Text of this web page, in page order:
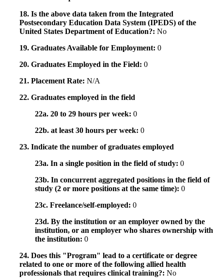
18. Is the above data taken from the Integrated
Postsecondary Education Data System (IPEDS) of the
United States Department of Education?: No
19. Graduates Available for Employment: 0
20. Graduates Employed in the Field: 0
21. Placement Rate: N/A
22. Graduates employed in the field
22a. 20 to 29 hours per week: 0
22b. at least 30 hours per week: 0
23. Indicate the number of graduates employed
23a. In a single position in the field of study: 0
23b. In concurrent aggregated positions in the field of
study (2 or more positions at the same time): 0
23c. Freelance/self-employed: 0
23d. By the institution or an employer owned by the
institution, or an employer who shares ownership with
the institution: 0
24. Does this "Program" lead to a certificate or degree
related to one or more of the following allied health
professionals that requires clinical training?: No